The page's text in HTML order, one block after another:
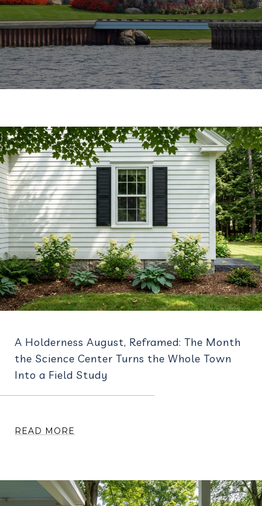
A Holderness August, Reframed: The Month
the Science Center Turns the Whole Town
Into a Field Study
READ MORE